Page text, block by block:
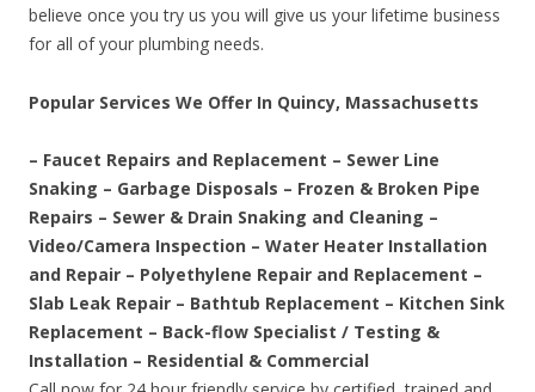
believe once you try us you will give us your lifetime business
for all of your plumbing needs.
Popular Services We Offer In Quincy, Massachusetts
– Faucet Repairs and Replacement – Sewer Line
Snaking – Garbage Disposals – Frozen & Broken Pipe
Repairs – Sewer & Drain Snaking and Cleaning –
Video/Camera Inspection – Water Heater Installation
and Repair – Polyethylene Repair and Replacement –
Slab Leak Repair – Bathtub Replacement – Kitchen Sink
Replacement – Back-flow Specialist / Testing &
Installation – Residential & Commercial